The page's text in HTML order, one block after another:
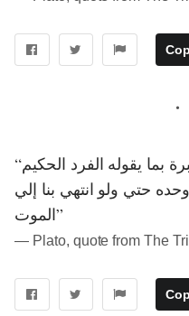
“لا نأبه لما يقوله الناس بل العبرة بما يقوله الفرد الحكيم
حتي ولو انتهي بنا إلي
الموت”
― Plato, quote from The